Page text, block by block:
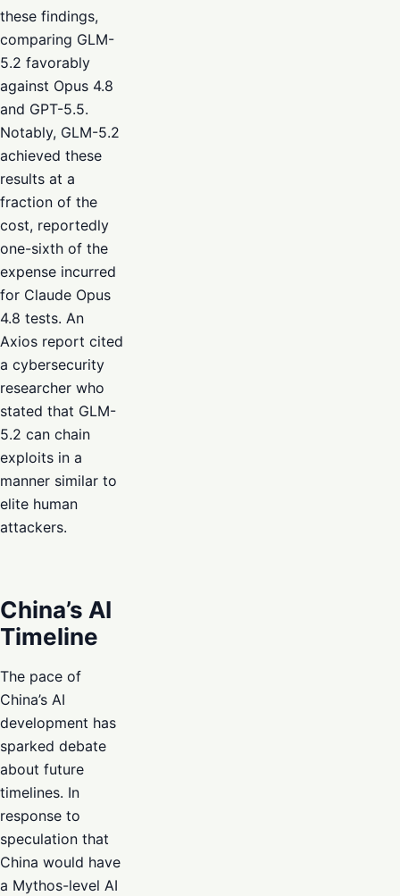
these findings,
comparing GLM-
5.2 favorably
against Opus 4.8
and GPT-5.5.
Notably, GLM-5.2
achieved these
results at a
fraction of the
cost, reportedly
one-sixth of the
expense incurred
for Claude Opus
4.8 tests. An
Axios report cited
a cybersecurity
researcher who
stated that GLM-
5.2 can chain
exploits in a
manner similar to
elite human
attackers.
China’s AI
Timeline
The pace of
China’s AI
development has
sparked debate
about future
timelines. In
response to
speculation that
China would have
a Mythos-level AI